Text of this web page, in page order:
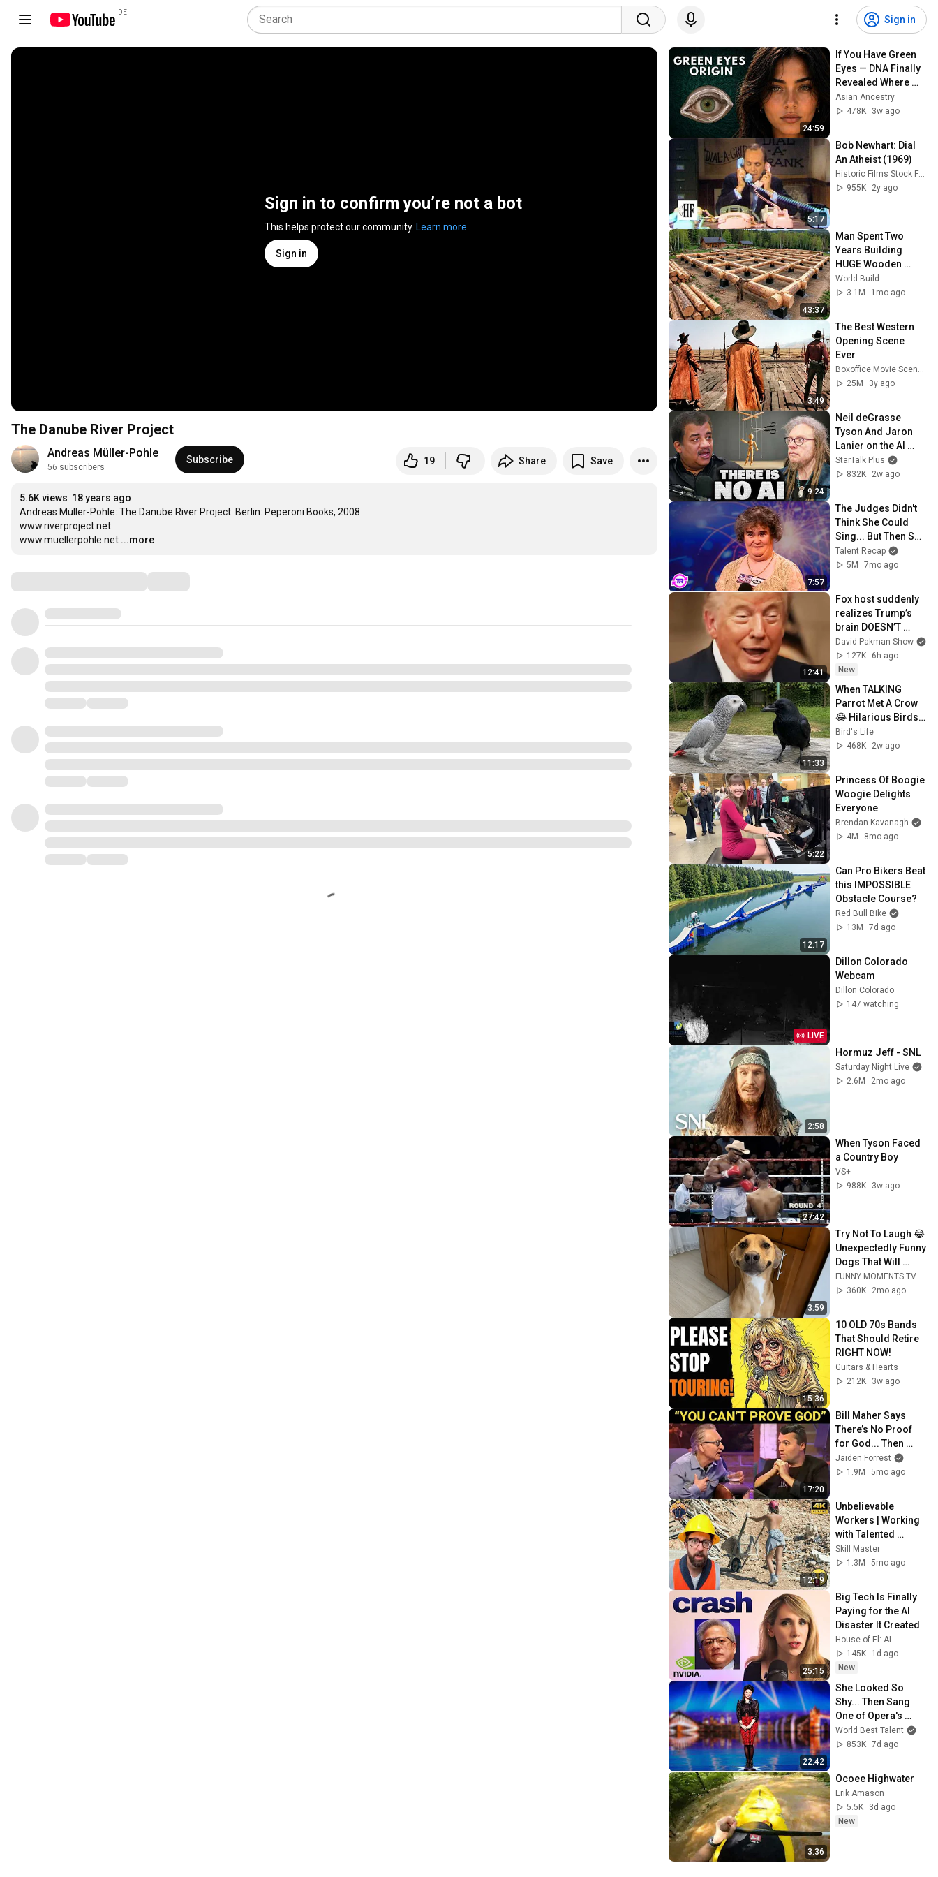
DE
Sign in
Sign in to confirm you’re not a bot
This helps protect our community. Learn more
Sign in
The Danube River Project
Andreas Müller-Pohle
56 subscribers
Subscribe 19 Share Save
5.6K views 18 years ago
Andreas Müller-Pohle: The Danube River Project. Berlin: Peperoni Books, 2008
www.riverproject.net
www.muellerpohle.net ...more
24:59
If You Have Green
Eyes — DNA Finally
Revealed Where
They Really Come
From
Asian Ancestry
478K
3w ago
5:17
Bob Newhart: Dial
An Atheist (1969)
Historic Films Stock Footage Archive
955K
2y ago
43:37
Man Spent Two
Years Building
HUGE Wooden
House for his
Family | Start to
World Build
3.1M
1mo ago
3:49
The Best Western
Opening Scene
Ever
25M
3y ago
9:24
Neil deGrasse
Tyson And Jaron
Lanier on the AI
Illusion
StarTalk Plus
832K
2w ago
7:57
The Judges Didn't
Think She Could
Sing... But Then She
Opened Her Mouth!
Talent Recap
5M
7mo ago
12:41
Fox host suddenly
realizes Trump’s
brain DOESN’T
WORK
David Pakman Show
127K
6h ago
New
11:33
When TALKING
Parrot Met A Crow
😂 Hilarious Birds
Video
Bird's Life
468K
2w ago
5:22
Princess Of Boogie
Woogie Delights
Everyone
Brendan Kavanagh
4M
8mo ago
12:17
Can Pro Bikers Beat
this IMPOSSIBLE
Obstacle Course?
Red Bull Bike
13M
7d ago
LIVE
Dillon Colorado
Webcam
Dillon Colorado
147 watching
2:58
Hormuz Jeff - SNL
Saturday Night Live
2.6M
2mo ago
27:42
When Tyson Faced
a Country Boy
VS+
988K
3w ago
3:59
Try Not To Laugh 😂
Unexpectedly Funny
Dogs That Will
Make Your Day
FUNNY MOMENTS TV
360K
2mo ago
15:36
10 OLD 70s Bands
That Should Retire
RIGHT NOW!
Guitars & Hearts
212K
3w ago
17:20
Bill Maher Says
There’s No Proof
for God... Then
THIS Happens
Jaiden Forrest
1.9M
5mo ago
12:19
Unbelievable
Workers | Working
with Talented
Engineers. EP17
#construction
Skill Master
1.3M
5mo ago
25:15
Big Tech Is Finally
Paying for the AI
Disaster It Created
House of El: AI
145K
1d ago
New
22:42
She Looked So
Shy... Then Sang
One of Opera's
Hardest Songs!
World Best Talent
853K 7d ago
3:36
Ocoee Highwater
Erik Amason
5.5K
3d ago
New